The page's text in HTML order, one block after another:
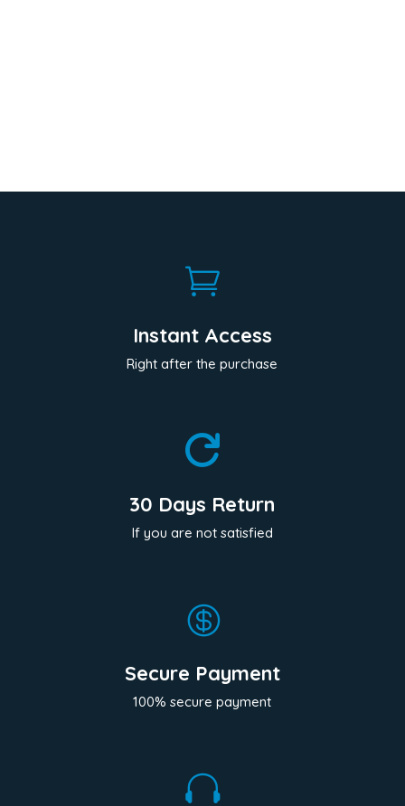

Instant Access
Right after the purchase

30 Days Return
If you are not satisfied

Secure Payment
100% secure payment
